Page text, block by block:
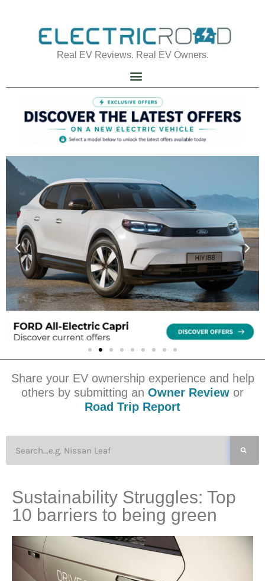
Real EV Reviews. Real EV Owners.
Share your EV ownership experience and help
others by submitting an Owner Review or
Road Trip Report
Sustainability Struggles: Top
10 barriers to being green